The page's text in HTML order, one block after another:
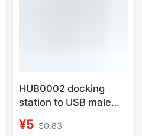
HUB0002 docking
station to USB male
Lenovo docking station
¥5 $0.83